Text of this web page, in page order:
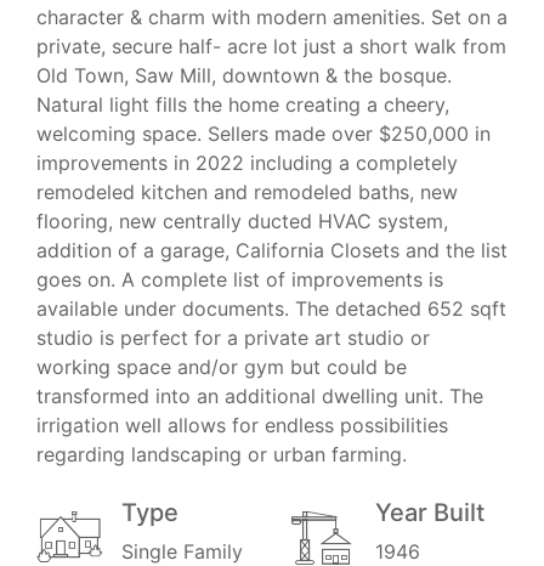
character & charm with modern amenities. Set on a
private, secure half- acre lot just a short walk from
Old Town, Saw Mill, downtown & the bosque.
Natural light fills the home creating a cheery,
welcoming space. Sellers made over $250,000 in
improvements in 2022 including a completely
remodeled kitchen and remodeled baths, new
flooring, new centrally ducted HVAC system,
addition of a garage, California Closets and the list
goes on. A complete list of improvements is
available under documents. The detached 652 sqft
studio is perfect for a private art studio or
working space and/or gym but could be
transformed into an additional dwelling unit. The
irrigation well allows for endless possibilities
regarding landscaping or urban farming.
Type
Single Family
Year Built
1946